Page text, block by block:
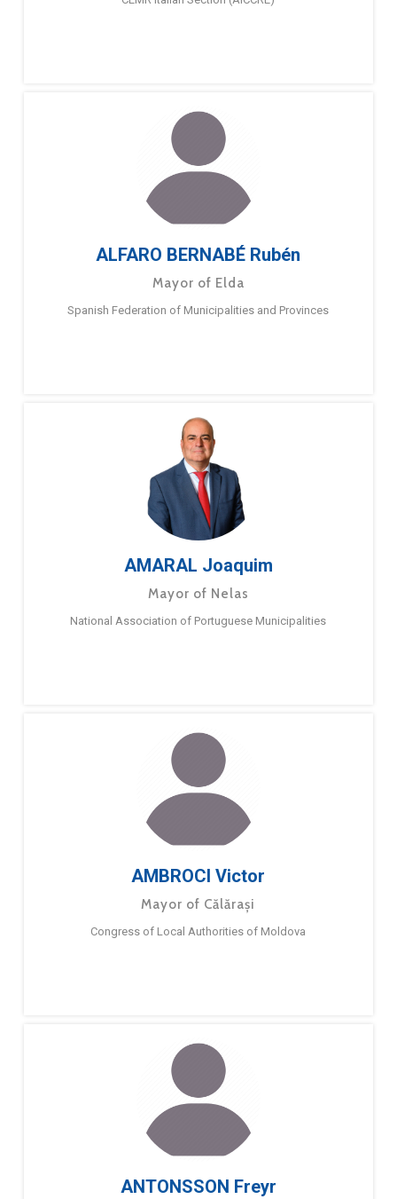
ALFARO BERNABÉ Rubén
Mayor of Elda
Spanish Federation of Municipalities and Provinces
AMARAL Joaquim
Mayor of Nelas
National Association of Portuguese Municipalities
AMBROCI Victor
Mayor of Călărași
Congress of Local Authorities of Moldova
ANTONSSON Freyr